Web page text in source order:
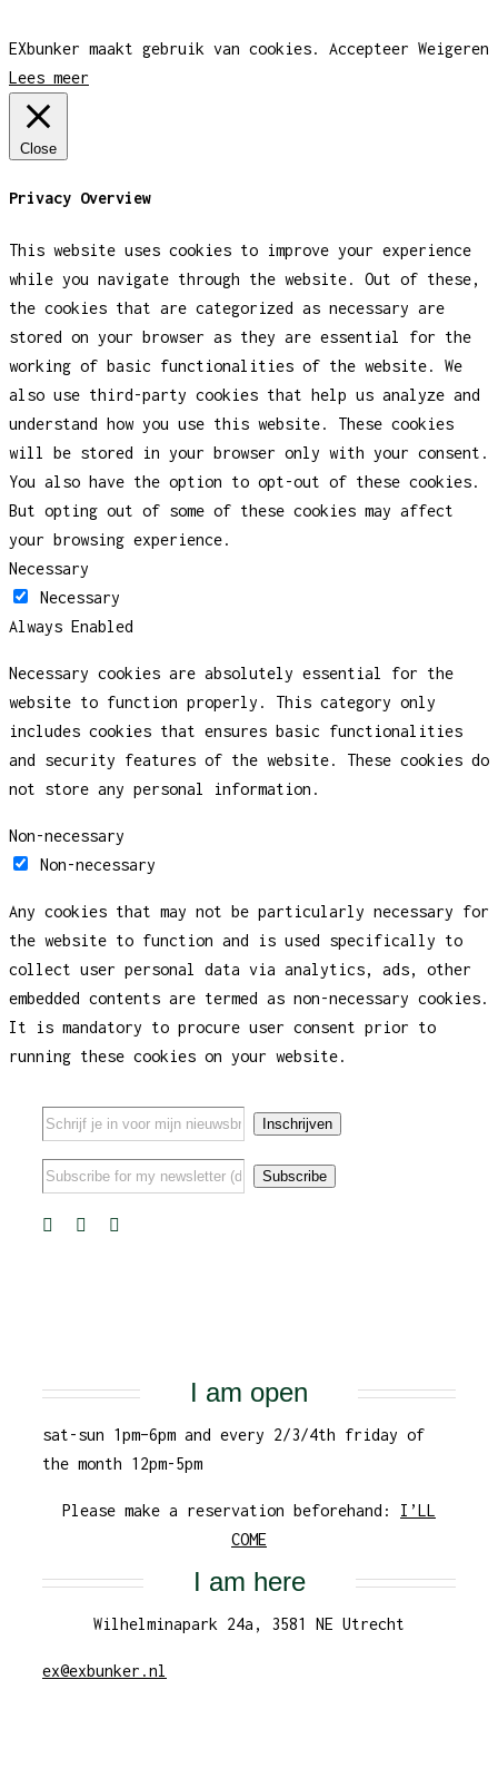
EXbunker maakt gebruik van cookies. Accepteer Weigeren
Lees meer
Close
Privacy Overview
This website uses cookies to improve your experience
while you navigate through the website. Out of these,
the cookies that are categorized as necessary are
stored on your browser as they are essential for the
working of basic functionalities of the website. We
also use third-party cookies that help us analyze and
understand how you use this website. These cookies
will be stored in your browser only with your consent.
You also have the option to opt-out of these cookies.
But opting out of some of these cookies may affect
your browsing experience.
Necessary
Necessary
Always Enabled
Necessary cookies are absolutely essential for the
website to function properly. This category only
includes cookies that ensures basic functionalities
and security features of the website. These cookies do
not store any personal information.
Non-necessary
Non-necessary
Any cookies that may not be particularly necessary for
the website to function and is used specifically to
collect user personal data via analytics, ads, other
embedded contents are termed as non-necessary cookies.
It is mandatory to procure user consent prior to
running these cookies on your website.
I am open
sat-sun 1pm–6pm and every 2/3/4th friday of
the month 12pm-5pm
Please make a reservation beforehand: I’LL
COME
I am here
Wilhelminapark 24a, 3581 NE Utrecht
ex@exbunker.nl